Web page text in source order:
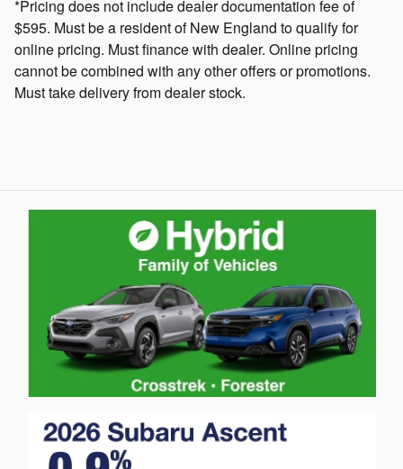
*Pricing does not include dealer documentation fee of
$595. Must be a resident of New England to qualify for
online pricing. Must finance with dealer. Online pricing
cannot be combined with any other offers or promotions.
Must take delivery from dealer stock.